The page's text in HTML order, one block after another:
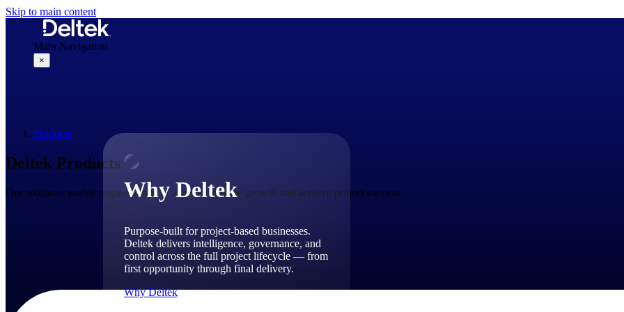
Skip to main content
Main Navigation
×
Why Deltek
Purpose-built for project-based businesses.
Deltek delivers intelligence, governance, and
control across the full project lifecycle — from
first opportunity through final delivery.
Why Deltek
Products
Deltek Products
Our solutions enable organizations of all sizes to drive growth and achieve project success.